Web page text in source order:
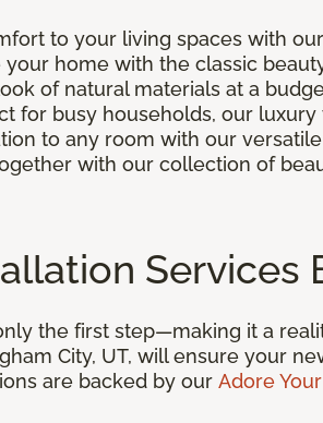
to your living spaces with
your home with the classic
of natural materials at a
for busy households, our
to any room with our
with our collection of
Services
the first step—making it a
City, UT, will ensure your
are backed by our Adore